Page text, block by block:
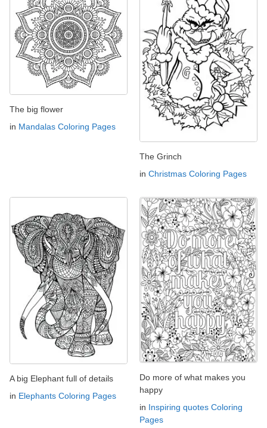
The big flower
in Mandalas Coloring Pages
The Grinch
in Christmas Coloring Pages
A big Elephant full of details
in Elephants Coloring Pages
Do more of what makes you
happy
in Inspiring quotes Coloring
Pages